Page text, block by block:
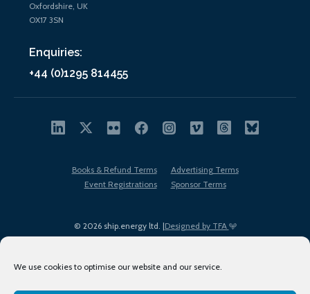
We use cookies to optimise our website and our service.
Oxfordshire, UK
OX17 3SN
Enquiries:
+44 (0)1295 814455
© 2026 ship.energy ltd. |Designed by TFA
Books & Refund Terms
Advertising Terms
Event Registrations
Sponsor Terms